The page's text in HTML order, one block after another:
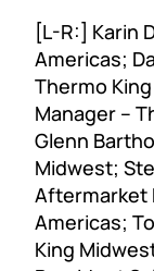
[L-R:] Karin
Americas;
Thermo
Manager –
Glenn
Midwest;
Aftermarket
Americas;
King